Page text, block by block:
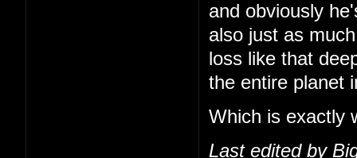
and obviously
also just as
loss like that
the entire planet
Which is exactly
Last edited by